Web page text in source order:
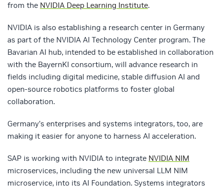
from the NVIDIA Deep Learning Institute.
NVIDIA is also establishing a research center in Germany
as part of the NVIDIA AI Technology Center program. The
Bavarian AI hub, intended to be established in collaboration
with the BayernKI consortium, will advance research in
fields including digital medicine, stable diffusion AI and
open-source robotics platforms to foster global
collaboration.
Germany’s enterprises and systems integrators, too, are
making it easier for anyone to harness AI acceleration.
SAP is working with NVIDIA to integrate NVIDIA NIM
microservices, including the new universal LLM NIM
microservice, into its AI Foundation. Systems integrators